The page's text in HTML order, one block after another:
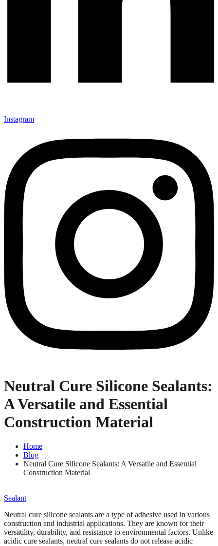
Instagram
Neutral Cure Silicone Sealants:
A Versatile and Essential
Construction Material
Home
Blog
Neutral Cure Silicone Sealants: A Versatile and Essential
Construction Material
Sealant
Neutral cure silicone sealants are a type of adhesive used in various
construction and industrial applications. They are known for their
versatility, durability, and resistance to environmental factors. Unlike
acidic cure sealants, neutral cure sealants do not release acidic